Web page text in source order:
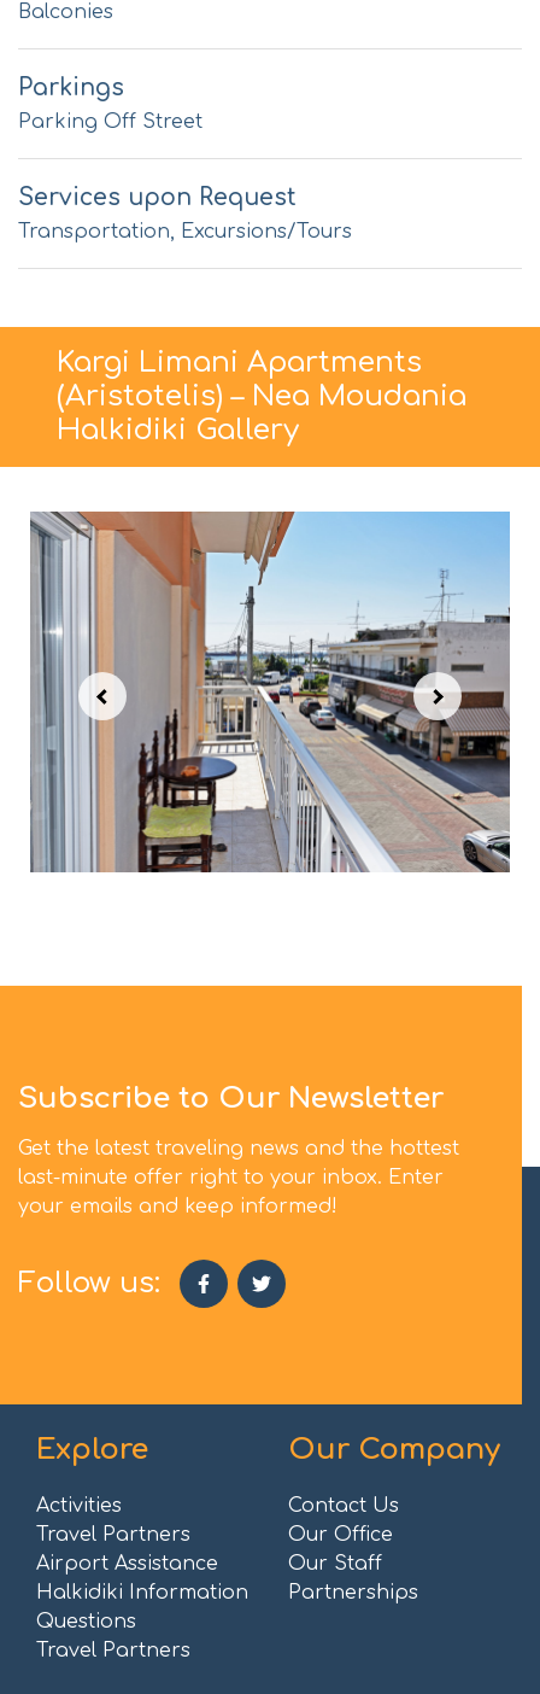
Balconies
Parkings
Parking Off Street
Services upon Request
Transportation, Excursions/Tours
Kargi Limani Apartments
(Aristotelis) – Nea Moudania
Halkidiki Gallery
Subscribe to Our Newsletter
Get the latest traveling news and the hottest
last-minute offer right to your inbox. Enter
your emails and keep informed!
Follow us:
Explore
Activities
Travel Partners
Airport Assistance
Halkidiki Information
Questions
Travel Partners
Our Company
Contact Us
Our Office
Our Staff
Partnerships